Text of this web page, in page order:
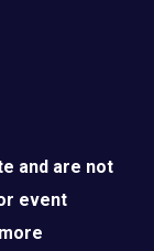
and are not
event